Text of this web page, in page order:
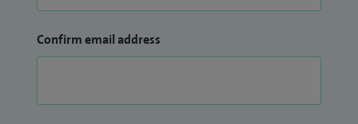
Confirm email address